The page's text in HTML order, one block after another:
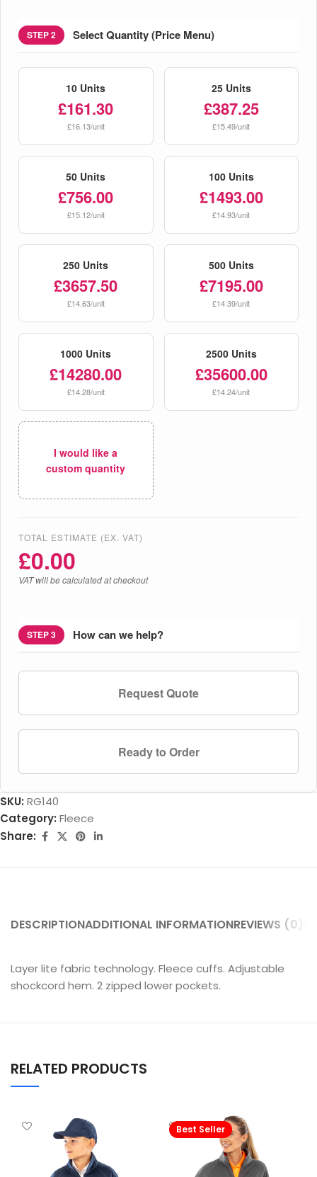
STEP 2 Select Quantity (Price Menu)
10 Units
£161.30
£16.13/unit
25 Units
£387.25
£15.49/unit
50 Units
£756.00
£15.12/unit
100 Units
£1493.00
£14.93/unit
250 Units
£3657.50
£14.63/unit
500 Units
£7195.00
£14.39/unit
1000 Units
£14280.00
£14.28/unit
2500 Units
£35600.00
£14.24/unit
I would like a
custom quantity
TOTAL ESTIMATE (EX. VAT)
£0.00
VAT will be calculated at checkout
STEP 3 How can we help?
Request Quote
Ready to Order
SKU: RG140
Category: Fleece
Share:
DESCRIPTIONADDITIONAL INFORMATIONREVIEWS (0)
Layer lite fabric technology. Fleece cuffs. Adjustable
shockcord hem. 2 zipped lower pockets.
RELATED PRODUCTS
Best Seller